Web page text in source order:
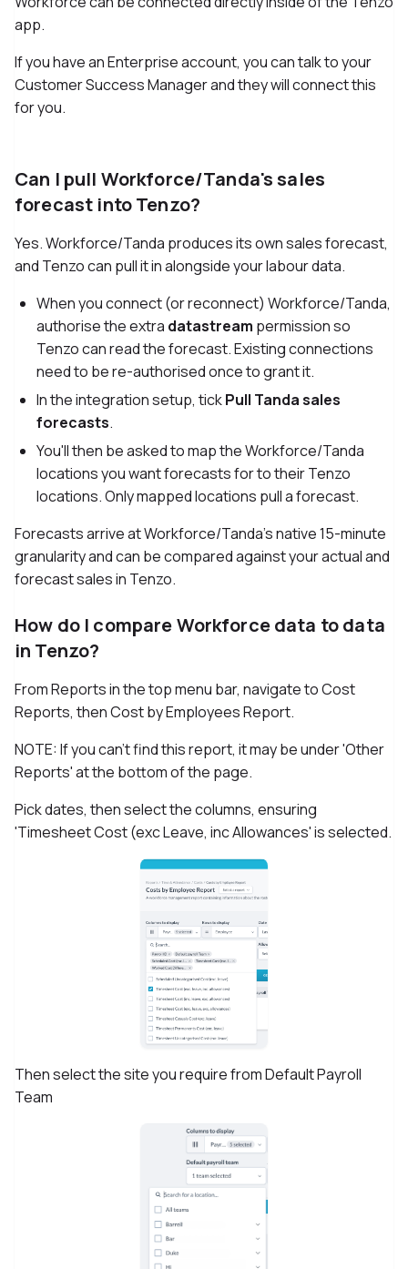
app.
If you have an Enterprise account, you can talk to your
Customer Success Manager and they will connect this
for you.
Can I pull Workforce/Tanda's sales
forecast into Tenzo?
Yes. Workforce/Tanda produces its own sales forecast,
and Tenzo can pull it in alongside your labour data.
When you connect (or reconnect) Workforce/Tanda,
authorise the extra datastream permission so
Tenzo can read the forecast. Existing connections
need to be re-authorised once to grant it.
In the integration setup, tickPull Tanda sales
forecasts.
You'll then be asked to map the Workforce/Tanda
locations you want forecasts for to their Tenzo
locations. Only mapped locations pull a forecast.
Forecasts arrive at Workforce/Tanda's native 15-minute
granularity and can be compared against your actual and
forecast sales in Tenzo.
How do I compare Workforce data to data
in Tenzo?
From Reports in the top menu bar, navigate to Cost
Reports, then Cost by Employees Report.
NOTE: If you can't find this report, it may be under 'Other
Reports' at the bottom of the page.
Pick dates, then select the columns, ensuring
'Timesheet Cost (exc Leave, inc Allowances' is selected.
Then select the site you require from Default Payroll
Team